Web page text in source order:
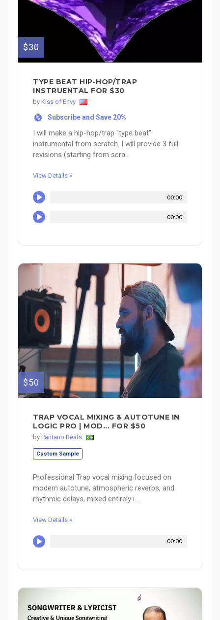
$30
TYPE BEAT HIP-HOP/TRAP
INSTRUENTAL FOR $30
by Kiss of Envy
% Subscribe and Save 20%
I will make a hip-hop/trap "type beat"
instrumental from scratch. I will provide 3 full
revisions (starting from scra...
View Details »
00:00
00:00
$50
TRAP VOCAL MIXING & AUTOTUNE IN
LOGIC PRO | MOD... FOR $50
by Pantano Beats
Custom Sample
Professional Trap vocal mixing focused on
modern autotune, atmospheric reverbs, and
rhythmic delays, mixed entirely i...
View Details »
00:00